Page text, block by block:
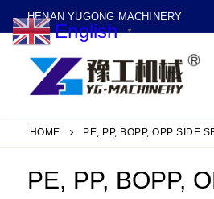
to
content
HENAN YUGONG MACHINERY
HOME PE, PP, BOPP, OPP SIDE
PE, PP, BOPP,
English ▼